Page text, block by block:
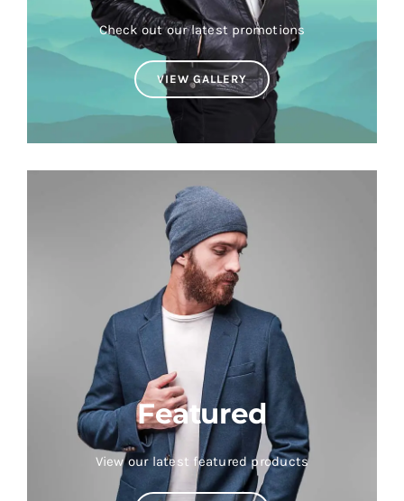
Check out our latest promotions
VIEW GALLERY
Featured
View our latest featured products